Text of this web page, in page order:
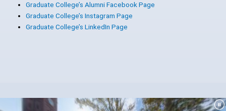
Graduate College’s Alumni Facebook Page
Graduate College’s Instagram Page
Graduate College’s LinkedIn Page